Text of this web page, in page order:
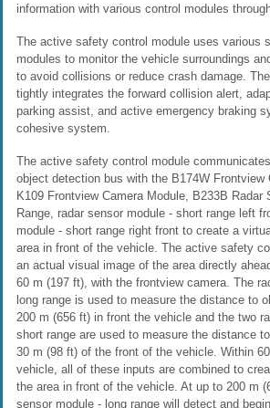
information with various control modules
The active safety control module uses various
modules to monitor the vehicle surroundings
to avoid collisions or reduce crash damage.
tightly integrates the forward collision alert,
parking assist, and active emergency braking
cohesive system.
The active safety control module
object detection bus with the B174W Frontview
K109 Frontview Camera Module, B233B Radar
Range, radar sensor module - short range left
module - short range right front to create a
area in front of the vehicle. The active safety
an actual visual image of the area directly
60 m (197 ft), with the frontview camera. The
long range is used to measure the distance to
200 m (656 ft) in front the vehicle and the two
short range are used to measure the distance
30 m (98 ft) of the front of the vehicle. Within
vehicle, all of these inputs are combined to
the area in front of the vehicle. At up to 200 m
sensor module - long range will detect and